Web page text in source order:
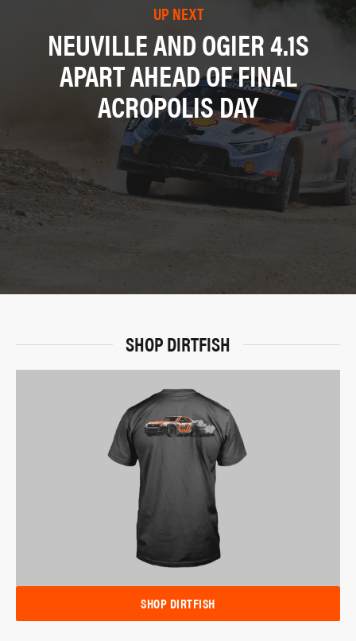
UP NEXT
NEUVILLE AND OGIER 4.1S
APART AHEAD OF FINAL
ACROPOLIS DAY
SHOP DIRTFISH
SHOP DIRTFISH